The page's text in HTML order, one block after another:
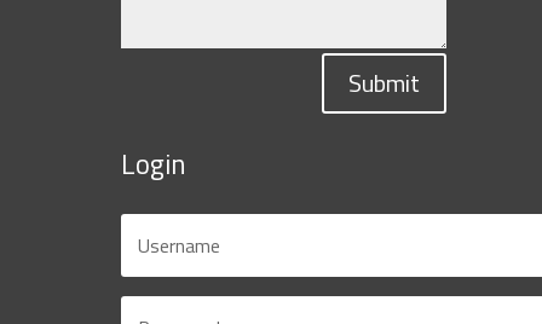
Submit
Login